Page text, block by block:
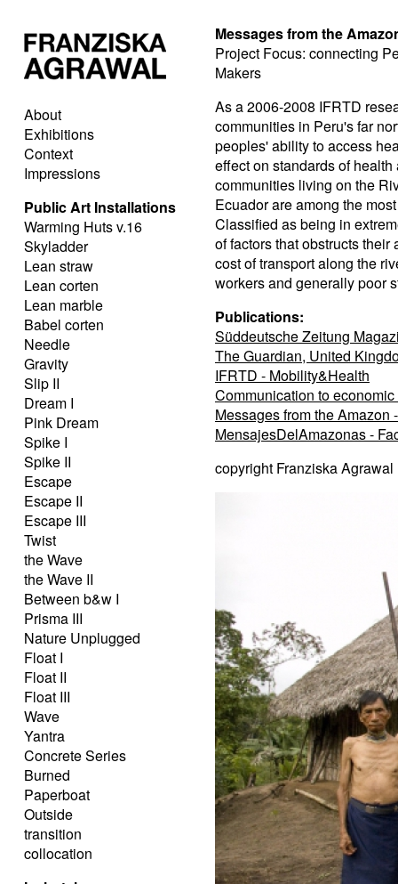
About
Exhibitions
Context
Impressions
Public Art Installations
Warming Huts v.16
Skyladder
Lean straw
Lean corten
Lean marble
Babel corten
Needle
Gravity
Slip II
Dream I
Pink Dream
Spike I
Spike II
Escape
Escape II
Escape III
Twist
the Wave
the Wave II
Between b&w I
Prisma III
Nature Unplugged
Float I
Float II
Float III
Wave
Yantra
Concrete Series
Burned
Paperboat
Outside
transition
collocation
Messages from the
Project Focus: connecting
Makers
As a 2006-2008 IFRTD
communities in Peru's far
peoples' ability to access
effect on standards of
communities living on the
Ecuador are among the
Classified as being in
of factors that obstructs
cost of transport along the
workers and generally poor
Publications:
Süddeutsche Zeitung
The Guardian, United
IFRTD - Mobility&Health
Communication to
Messages from the Amazon
MensajesDelAmazonas -
copyright Franziska Agrawal